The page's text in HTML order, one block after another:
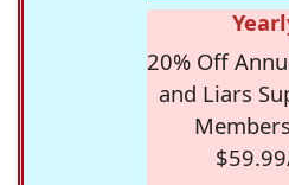
20% Off
and Liars